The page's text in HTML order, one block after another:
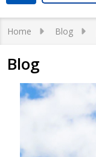
Home Blog
Blog